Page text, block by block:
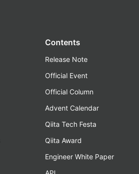
Contents
Release Note
Official Event
Official Column
Advent Calendar
Qiita Tech Festa
Qiita Award
Engineer White Paper